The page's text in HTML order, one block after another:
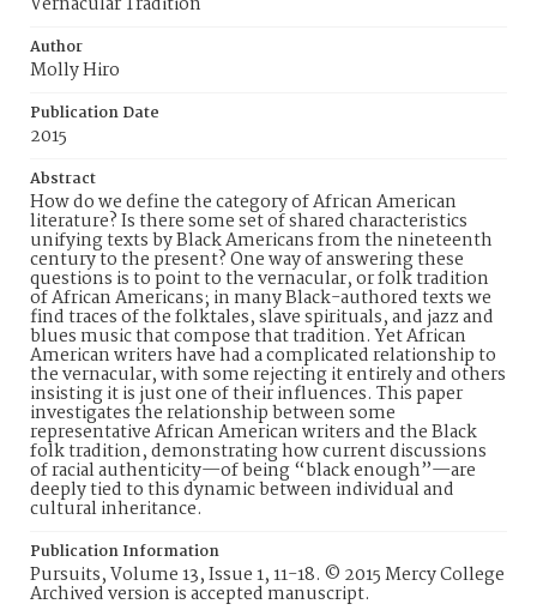
Author
Molly Hiro
Publication Date
2015
Abstract
How do we define the category of African American
literature? Is there some set of shared characteristics
unifying texts by Black Americans from the nineteenth
century to the present? One way of answering these
questions is to point to the vernacular, or folk tradition
of African Americans; in many Black-authored texts we
find traces of the folktales, slave spirituals, and jazz and
blues music that compose that tradition. Yet African
American writers have had a complicated relationship to
the vernacular, with some rejecting it entirely and others
insisting it is just one of their influences. This paper
investigates the relationship between some
representative African American writers and the Black
folk tradition, demonstrating how current discussions
of racial authenticity—of being “black enough”—are
deeply tied to this dynamic between individual and
cultural inheritance.
Publication Information
Pursuits, Volume 13, Issue 1, 11-18. © 2015 Mercy College
Archived version is accepted manuscript.